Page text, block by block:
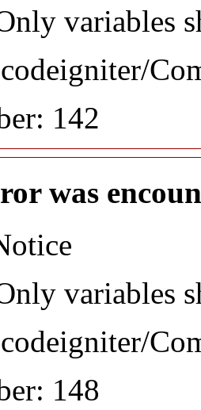
variables
142
was
variables
148